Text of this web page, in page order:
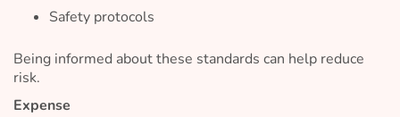
Safety protocols
Being informed about these standards can help reduce
risk.
Expense